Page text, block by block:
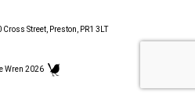
Street, Preston, PR1 3LT
Wren 2026